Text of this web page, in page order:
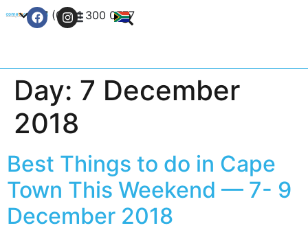
+27 (0) 21 300 0777
Day: 7 December
2018
Best Things to do in Cape
Town This Weekend — 7- 9
December 2018